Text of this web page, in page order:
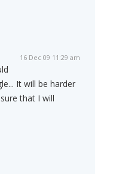
16 Dec 09 11:29 am
It will be harder
that I will